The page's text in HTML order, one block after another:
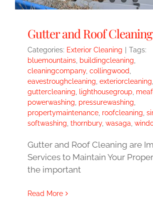
Gutter and Roof
Categories: Exterior Cleaning
Tags:
bluemountains buildingcleaning
cleaningcompany, collingwood
eavestroughcleaning exteriorcleaning
guttercleaning
lighthousegroup
powerwashing pressurewashing
propertymaintenance roofcleaning
softwashing thornbury, wasaga
Gutter and Roof Cleaning are
Services to Maintain Your
the important
Read More